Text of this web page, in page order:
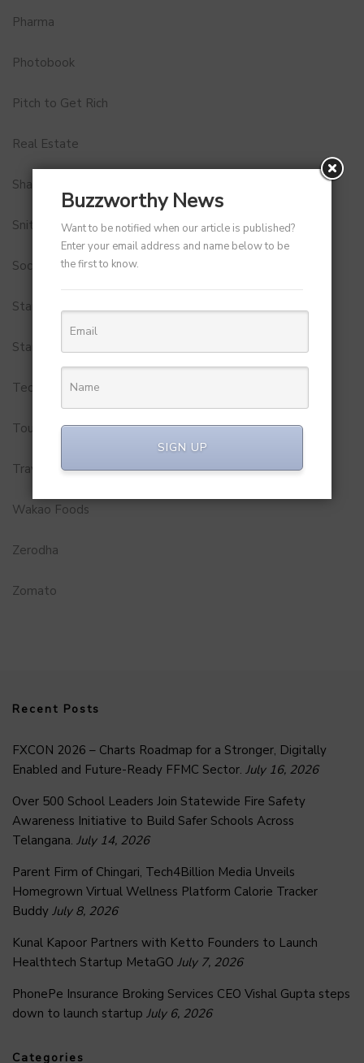
Pharma
Photobook
Pitch to Get Rich
Real Estate
Shark Tank India
Snitch
Social Media
StartUp Tools
Startups
Technology
Tourism
Travel Service
Wakao Foods
Zerodha
Zomato
Recent Posts
FXCON 2026 – Charts Roadmap for a Stronger, Digitally
Enabled and Future-Ready FFMC Sector. July 16, 2026
Over 500 School Leaders Join Statewide Fire Safety
Awareness Initiative to Build Safer Schools Across
Telangana. July 14, 2026
Parent Firm of Chingari, Tech4Billion Media Unveils
Homegrown Virtual Wellness Platform Calorie Tracker
Buddy July 8, 2026
Kunal Kapoor Partners with Ketto Founders to Launch
Healthtech Startup MetaGO July 7, 2026
PhonePe Insurance Broking Services CEO Vishal Gupta steps
down to launch startup July 6, 2026
Categories
Buzzworthy News
Want to be notified when our article is published?
Enter your email address and name below to be
the first to know.
SIGN UP